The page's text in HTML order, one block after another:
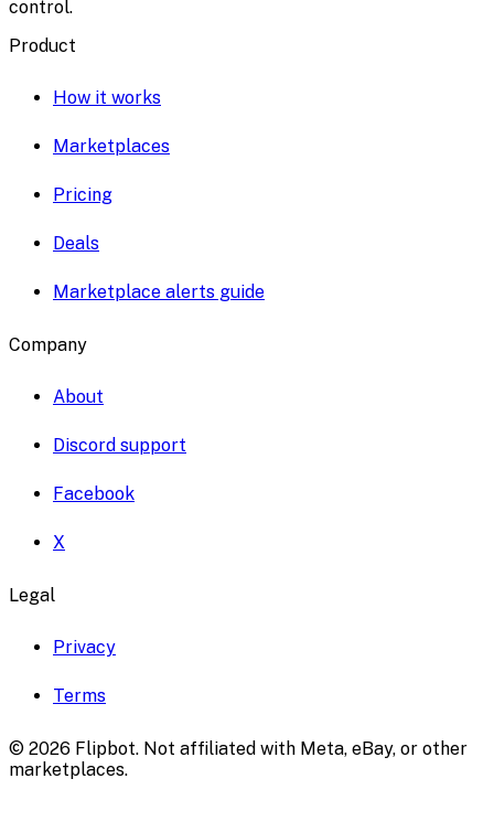
control.
Product
How it works
Marketplaces
Pricing
Deals
Marketplace alerts guide
Company
About
Discord support
Facebook
X
Legal
Privacy
Terms
© 2026 Flipbot. Not affiliated with Meta, eBay, or other
marketplaces.